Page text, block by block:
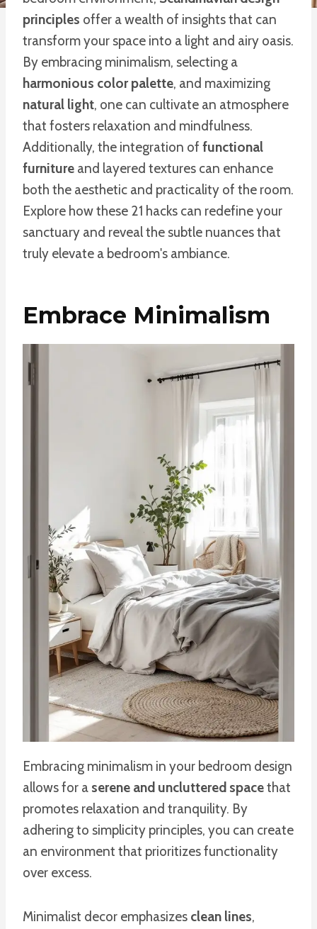
principles offer a wealth of insights that can
transform your space into a light and airy oasis.
By embracing minimalism, selecting a
harmonious color palette, and maximizing
natural light, one can cultivate an atmosphere
that fosters relaxation and mindfulness.
Additionally, the integration of functional
furniture and layered textures can enhance
both the aesthetic and practicality of the room.
Explore how these 21 hacks can redefine your
sanctuary and reveal the subtle nuances that
truly elevate a bedroom's ambiance.
Embrace Minimalism
Embracing minimalism in your bedroom design
allows for a serene and uncluttered spacethat
promotes relaxation and tranquility. By
adhering to simplicity principles, you can create
an environment that prioritizes functionality
over excess.
Minimalist decor emphasizes clean lines,